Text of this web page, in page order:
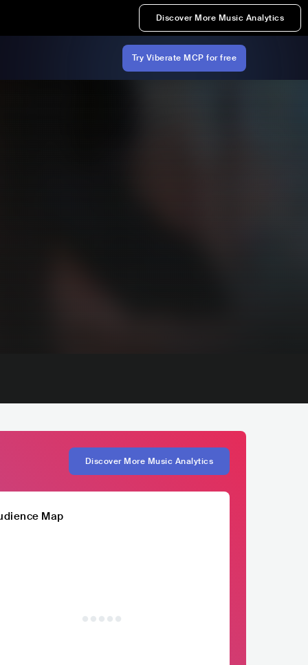
Discover More Music Analytics
Try Viberate MCP for free
Discover More Music Analytics
Map